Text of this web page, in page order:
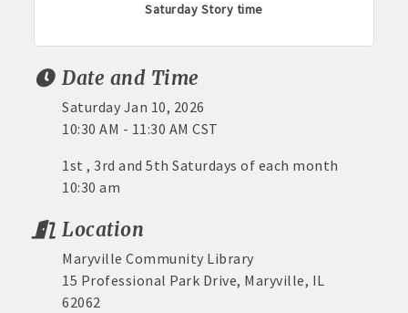
Saturday Story time
Date and Time
Saturday Jan 10, 2026
10:30 AM - 11:30 AM CST
1st , 3rd and 5th Saturdays of each month
10:30 am
Location
Maryville Community Library
15 Professional Park Drive, Maryville, IL
62062